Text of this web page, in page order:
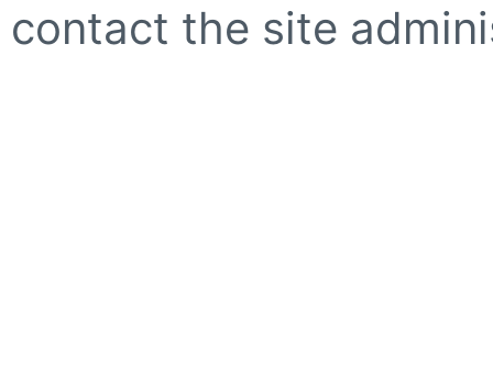
contact the site